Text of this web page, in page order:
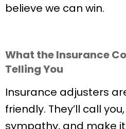
believe we can win.
What the Insurance
Telling You
Insurance adjusters
friendly. They’ll call
sympathy, and make it